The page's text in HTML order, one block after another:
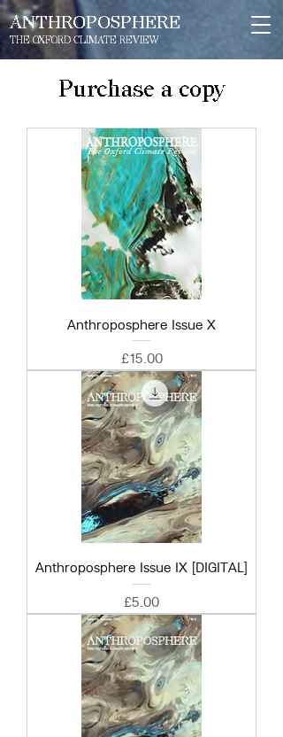
ANTHROPOSPHERE
THE OXFORD CLIMATE REVIEW
Purchase a copy
Anthroposphere Issue X
Price
£15.00
Anthroposphere Issue IX [DIGITAL]
Price
£5.00